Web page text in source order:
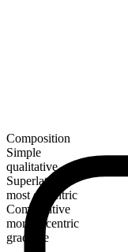
Composition
Simple
qualitative
Superlative
most eccentric
Comparative
more eccentric
gradable